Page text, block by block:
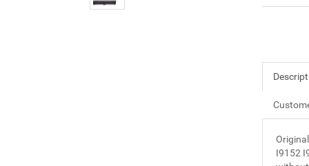
I9152